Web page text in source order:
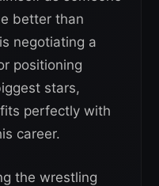
better than
negotiating a
positioning
stars,
perfectly with
career.
the wrestling